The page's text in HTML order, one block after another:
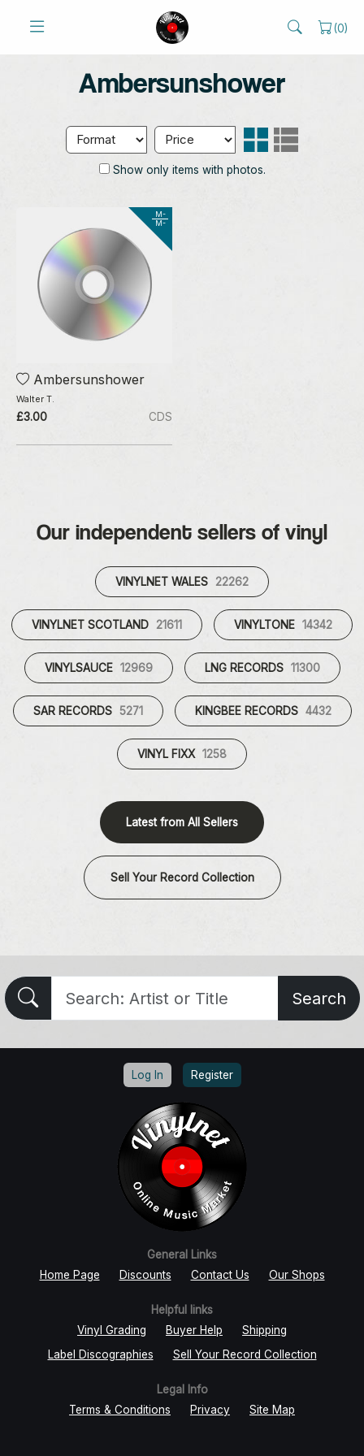
(0)
Ambersunshower
Show only items with photos.
M-
M-
Ambersunshower
Walter T.
£3.00 CDS
Our independent sellers of vinyl
VINYLNET WALES 22262
VINYLNET SCOTLAND 21611 VINYLTONE 14342
VINYLSAUCE 12969 LNG RECORDS 11300
SAR RECORDS 5271 KINGBEE RECORDS 4432
VINYL FIXX 1258
Latest from All Sellers
Sell Your Record Collection
Search
Log In Register
General Links
Home Page
Discounts Contact Us Our Shops
Helpful links
Vinyl Grading
Buyer Help
Shipping
Label Discographies
Sell Your Record Collection
Legal Info
Terms & Conditions
Privacy Site Map